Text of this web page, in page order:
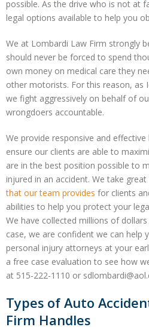
possible. As the drive who is not at
legal options available to help you
We at Lombardi Law Firm strongly
should never be forced to spend
own money on medical care they
other motorists. For this reason, as
we fight aggressively on behalf of
wrongdoers accountable.
We provide responsive and
ensure our clients are able to
are in the best position possible to
injured in an accident. We take
that our team provides for clients
abilities to help you protect your
We have collected millions of
case, we are confident we can help
personal injury attorneys at your
a free case evaluation to see how
at 515-222-1110 or
Types of Auto
Firm Handles